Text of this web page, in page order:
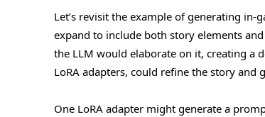
Let’s revisit the example of generating
expand to include both story elements
the LLM would elaborate on it, creating a
LoRA adapters, could refine the story and
One LoRA adapter might generate a